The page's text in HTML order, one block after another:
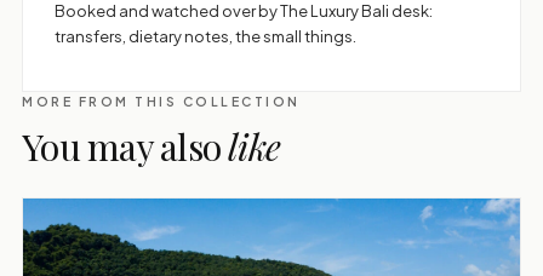
Booked and watched over by The Luxury Bali desk:
transfers, dietary notes, the small things.
MORE FROM THIS COLLECTION
You may alsolike